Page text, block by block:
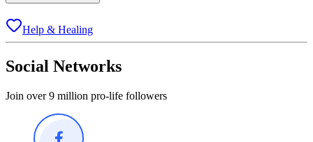
Help & Healing
Social Networks
Join over 9 million pro-life followers